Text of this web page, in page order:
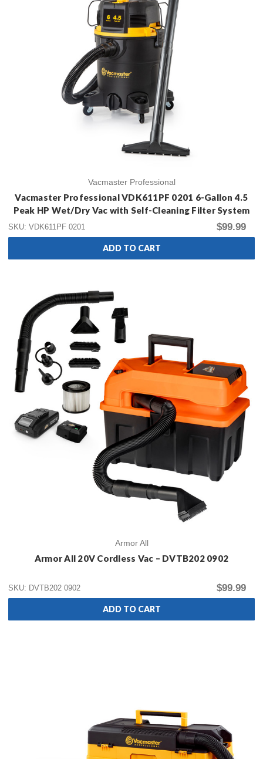
Vacmaster Professional
Vacmaster Professional VDK611PF 0201 6-Gallon 4.5
Peak HP Wet/Dry Vac with Self-Cleaning Filter System
SKU: VDK611PF 0201 $99.99
ADD TO CART
Armor All
Armor All 20V Cordless Vac – DVTB202 0902
SKU: DVTB202 0902 $99.99
ADD TO CART